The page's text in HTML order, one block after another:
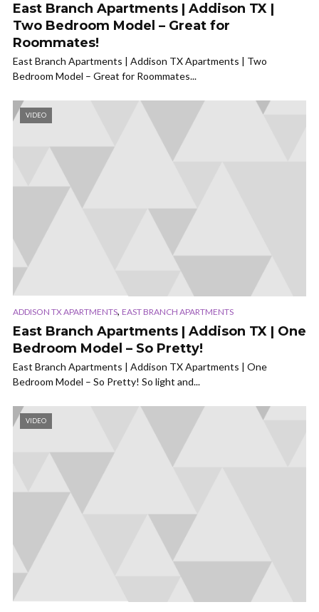
East Branch Apartments | Addison TX |
Two Bedroom Model – Great for
Roommates!
East Branch Apartments | Addison TX Apartments | Two
Bedroom Model – Great for Roommates...
VIDEO
ADDISON TX APARTMENTS, EAST BRANCH APARTMENTS
East Branch Apartments | Addison TX | One
Bedroom Model – So Pretty!
East Branch Apartments | Addison TX Apartments | One
Bedroom Model – So Pretty! So light and...
VIDEO